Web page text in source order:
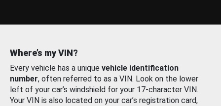
Where’s my VIN?
Every vehicle has a unique vehicle identification
number, often referred to as a VIN. Look on the lower
left of your car’s windshield for your 17-character VIN.
Your VIN is also located on your car’s registration card,